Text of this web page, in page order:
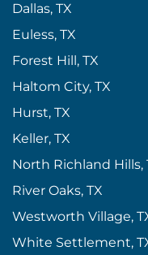
Dallas, TX
Euless, TX
Forest Hill, TX
Haltom City, TX
Hurst, TX
Keller, TX
North Richland Hills,
River Oaks, TX
Westworth Village,
White Settlement,